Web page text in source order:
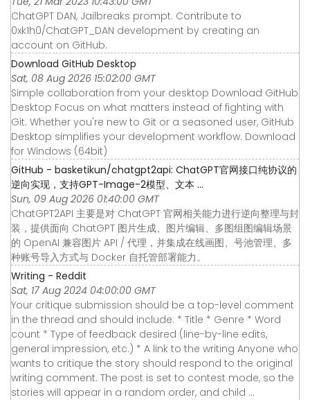
ChatGPT DAN, Jailbreaks prompt. Contribute to
0xk1h0/ChatGPT_DAN development by creating an
account on GitHub.
Download GitHub Desktop
Sat, 08 Aug 2026 15:02:00 GMT
Simple collaboration from your desktop Download GitHub
Desktop Focus on what matters instead of fighting with
Git. Whether you're new to Git or a seasoned user, GitHub
Desktop simplifies your development workflow. Download
for Windows (64bit)
GitHub - basketikun/chatgpt2api: ChatGPT官网接口纯协议的
逆向实现，支持GPT-Image-2模型、文本 ...
Sun, 09 Aug 2026 01:40:00 GMT
ChatGPT2API 主要是对 ChatGPT 官网相关能力进行逆向整理与封
装，提供面向 ChatGPT 图片生成、图片编辑、多图组图编辑场景
的 OpenAI 兼容图片 API / 代理，并集成在线画图、号池管理、多
种账号导入方式与 Docker 自托管部署能力。
Writing - Reddit
Sat, 17 Aug 2024 04:00:00 GMT
Your critique submission should be a top-level comment
in the thread and should include: * Title * Genre * Word
count * Type of feedback desired (line-by-line edits,
general impression, etc.) * A link to the writing Anyone who
wants to critique the story should respond to the original
writing comment. The post is set to contest mode, so the
stories will appear in a random order, and child ...